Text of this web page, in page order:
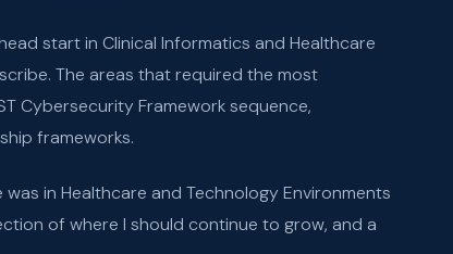
start in Clinical Informatics and Healthcare
The areas that required the most
Cybersecurity Framework sequence,
frameworks.
in Healthcare and Technology Environments
of where I should continue to grow, and a